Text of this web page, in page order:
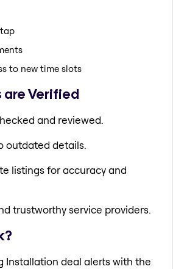
to new time slots
are Verified
and reviewed.
outdated details.
listings for accuracy and
trustworthy service providers.
Installation deal alerts with the